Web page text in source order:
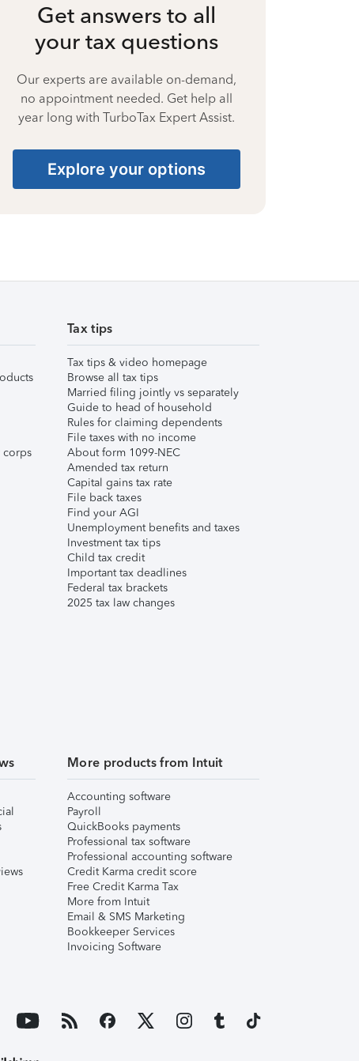
Get answers to all
your tax questions
Our experts are available on-demand,
no appointment needed. Get help all
year long with TurboTax Expert Assist.
Explore your options
corps
Tax tips
Tax tips & video homepage
Browse all tax tips
Married filing jointly vs separately
Guide to head of household
Rules for claiming dependents
File taxes with no income
About form 1099-NEC
Amended tax return
Capital gains tax rate
File back taxes
Find your AGI
Unemployment benefits and taxes
Investment tax tips
Child tax credit
Important tax deadlines
Federal tax brackets
2025 tax law changes
More products from Intuit
Accounting software
Payroll
QuickBooks payments
Professional tax software
Professional accounting software
Credit Karma credit score
Free Credit Karma Tax
More from Intuit
Email & SMS Marketing
Bookkeeper Services
Invoicing Software